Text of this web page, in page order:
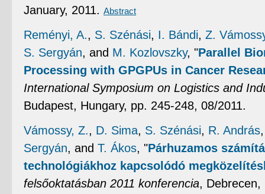
January, 2011. Abstract
Reményi, A., S. Szénási, I. Bándi, Z.
S. Sergyán, and M. Kozlovszky, "Parallel
Processing with GPGPUs in Cancer
International Symposium on Logistics and
Budapest, Hungary, pp. 245-248, 08/2011.
Vámossy, Z., D. Sima, S. Szénási, R. András
Sergyán, and T. Ákos, "Párhuzamos
technológiákhoz kapcsolódó
felsőoktatásban 2011 konferencia, Debrecen,